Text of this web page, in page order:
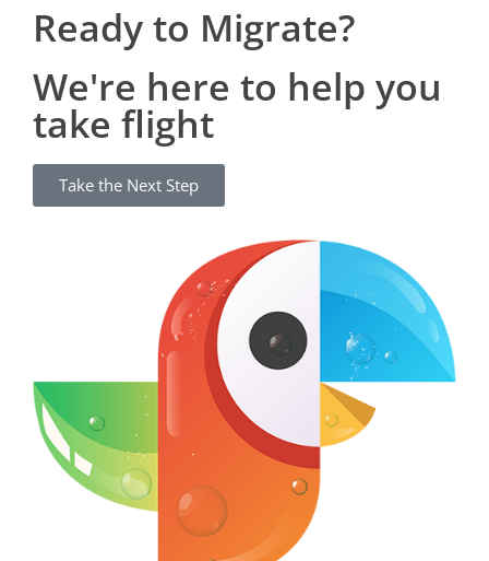
Ready to Migrate?
We're here to help you
take flight
Take the Next Step